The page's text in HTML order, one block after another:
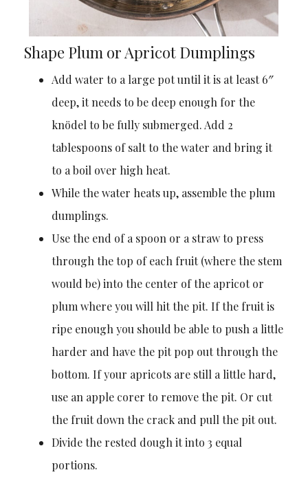
Shape Plum or Apricot Dumplings
Add water to a large pot until it is at least 6″
deep, it needs to be deep enough for the
knödel to be fully submerged. Add 2
tablespoons of salt to the water and bring it
to a boil over high heat.
While the water heats up, assemble the plum
dumplings.
Use the end of a spoon or a straw to press
through the top of each fruit (where the stem
would be) into the center of the apricot or
plum where you will hit the pit. If the fruit is
ripe enough you should be able to push a little
harder and have the pit pop out through the
bottom. If your apricots are still a little hard,
use an apple corer to remove the pit. Or cut
the fruit down the crack and pull the pit out.
Divide the rested dough it into 3 equal
portions.